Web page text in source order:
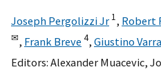
Joseph Pergolizzi Jr 1, Robert
✉, Frank Breve 4, Giustino
Editors: Alexander Muacevic,